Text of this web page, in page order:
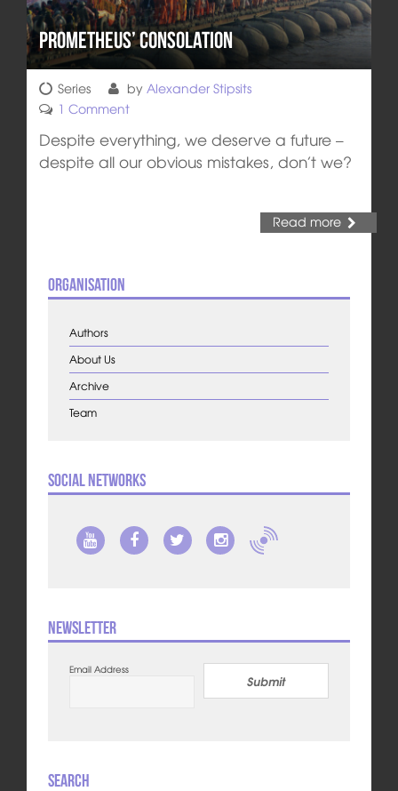
Prometheus’ Consolation
Series by Alexander Stipsits
1 Comment
Despite everything, we deserve a future –
despite all our obvious mistakes, don’t we?
Read more
Organisation
Authors
About Us
Archive
Team
Social Networks
Newsletter
Email Address
Submit
Search